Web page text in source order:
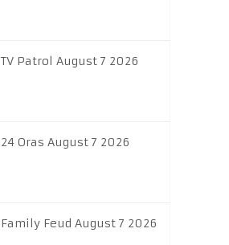
TV Patrol August 7 2026
24 Oras August 7 2026
Family Feud August 7 2026